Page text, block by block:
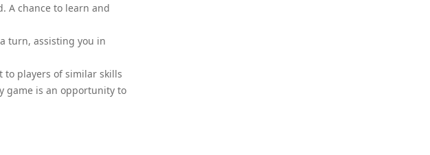
A chance to learn and
turn, assisting you in
to players of similar skills
game is an opportunity to